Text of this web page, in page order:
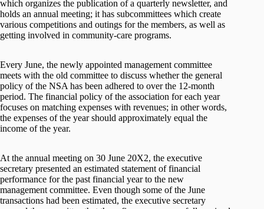
which organizes the publication of a quarterly newsletter, and
holds an annual meeting; it has subcommittees which create
various competitions and outings for the members, as well as
getting involved in community-care programs.
Every June, the newly appointed management committee
meets with the old committee to discuss whether the general
policy of the NSA has been adhered to over the 12-month
period. The financial policy of the association for each year
focuses on matching expenses with revenues; in other words,
the expenses of the year should approximately equal the
income of the year.
At the annual meeting on 30 June 20X2, the executive
secretary presented an estimated statement of financial
performance for the past financial year to the new
management committee. Even though some of the June
transactions had been estimated, the executive secretary